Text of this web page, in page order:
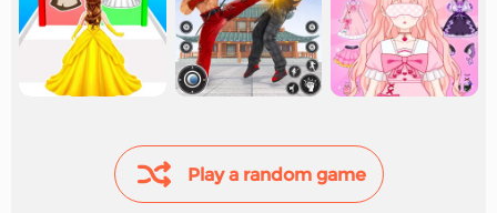
Play a random game